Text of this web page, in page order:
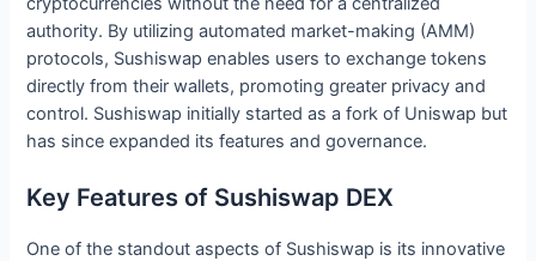
authority. By utilizing automated market-making (AMM)
protocols, Sushiswap enables users to exchange tokens
directly from their wallets, promoting greater privacy and
control. Sushiswap initially started as a fork of Uniswap but
has since expanded its features and governance.
Key Features of Sushiswap DEX
One of the standout aspects of Sushiswap is its innovative